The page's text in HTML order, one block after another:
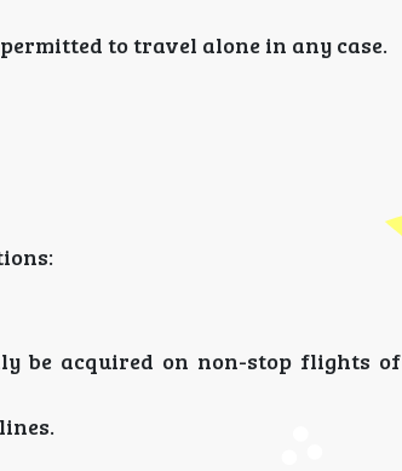
to travel alone in any case.
be acquired on non-stop flights of